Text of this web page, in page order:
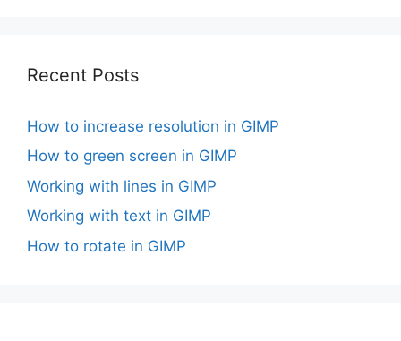
Recent Posts
How to increase resolution in GIMP
How to green screen in GIMP
Working with lines in GIMP
Working with text in GIMP
How to rotate in GIMP